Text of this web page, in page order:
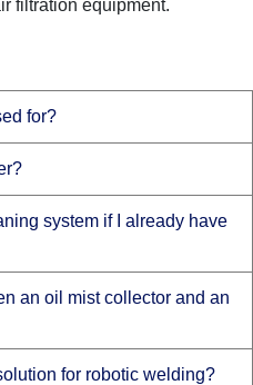
filtration equipment.
for?
system if I already have
an oil mist collector and an
for robotic welding?